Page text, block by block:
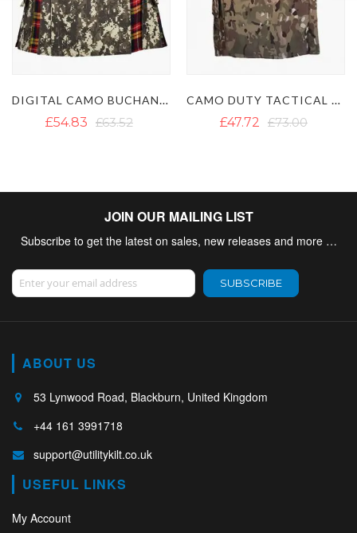
£47.72 £73.00 £66.68
JOIN OUR MAILING LIST
Subscribe to get the latest on sales, new releases and more …
Sign Up for Our Newsletter:
SUBSCRIBE
ABOUT US
53 Lynwood Road, Blackburn, United Kingdom
+44 161 3991718
support@utilitykilt.co.uk
USEFUL LINKS
My Account